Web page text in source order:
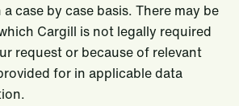
case by case basis. There may be
Cargill is not legally required
request or because of relevant
for in applicable data